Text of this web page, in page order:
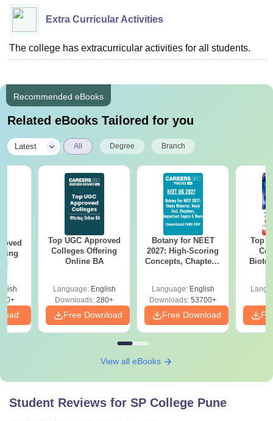
Extra Curricular Activities
The college has extracurricular activities for all students.
Recommended eBooks
Related eBooks Tailored for you
Latest All Degree Branch
Top UGC Approved
Colleges Offering
Online BA
Language: English
Downloads: 280+
Free Download
Botany for NEET
2027: High-Scoring
Concepts, Chapters,
Language: English
Downloads: 53700+
Free Download
Top
View all eBooks
Student Reviews for SP College Pune